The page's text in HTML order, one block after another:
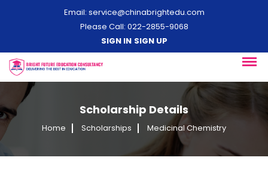
Email: service@chinabrightedu.com
Please Call: 022-2855-9068
SIGN IN SIGN UP
Scholarship Details
Home Scholarships Medicinal Chemistry